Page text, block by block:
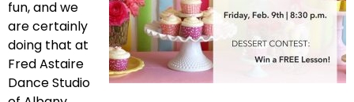
fun, and we
are certainly
doing that at
Fred Astaire
Dance Studio